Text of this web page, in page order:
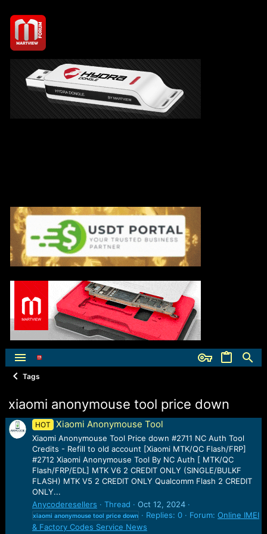
Tags
xiaomi anonymouse tool price down
HOT Xiaomi Anonymouse Tool
Xiaomi Anonymouse Tool Price down #2711 NC Auth Tool
Credits - Refill to old account [Xiaomi MTK/QC Flash/FRP]
#2712 Xiaomi Anonymouse Tool By NC Auth [ MTK/QC
Flash/FRP/EDL] MTK V6 2 CREDIT ONLY (SINGLE/BULKF
FLASH) MTK V5 2 CREDIT ONLY Qualcomm Flash 2 CREDIT
ONLY...
Anycoderesellers
Thread Oct 12, 2024
xiaomi anonymouse tool price down Replies: 0 Forum: Online IMEI
& Factory Codes Service News